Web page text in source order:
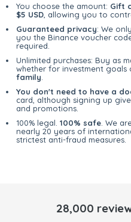
You choose the amount: Gift
$5 USD , allowing you to
Guaranteed privacy: We
you the Binance voucher
required.
Unlimited purchases: Buy as
whether for investment goals
family
You don't need to have a
card, although signing up
and promotions.
100% legal. 100% safe . We
nearly 20 years of
strictest anti-fraud measures.
28,000